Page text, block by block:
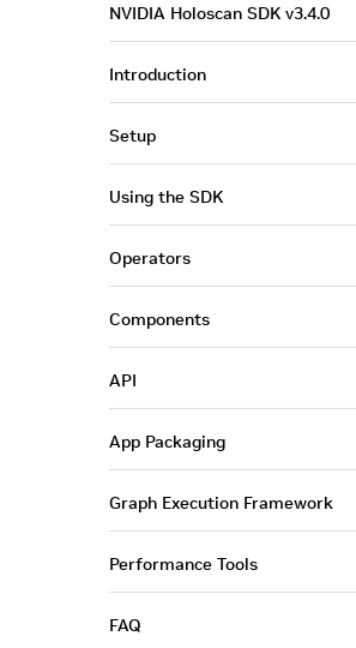
NVIDIA Holoscan SDK v3.4.0
Introduction
Setup
Using the SDK
Operators
Components
API
App Packaging
Graph Execution Framework
Performance Tools
FAQ